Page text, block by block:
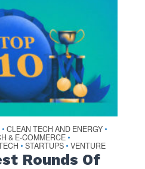
• CLEAN TECH AND ENERGY •
& E-COMMERCE •
• STARTUPS • VENTURE
Rounds Of